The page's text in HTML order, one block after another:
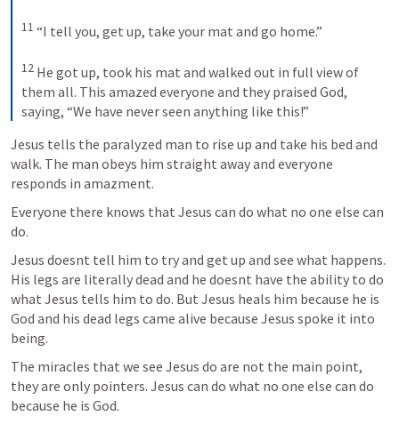
11 “I tell you, get up, take your mat and go home.”
12 He got up, took his mat and walked out in full view of
them all. This amazed everyone and they praised God,
saying, “We have never seen anything like this!”
Jesus tells the paralyzed man to rise up and take his bed and
walk. The man obeys him straight away and everyone
responds in amazment.
Everyone there knows that Jesus can do what no one else can
do.
Jesus doesnt tell him to try and get up and see what happens.
His legs are literally dead and he doesnt have the ability to do
what Jesus tells him to do. But Jesus heals him because he is
God and his dead legs came alive because Jesus spoke it into
The miracles that we see Jesus do are not the main point,
they are only pointers. Jesus can do what no one else can do
because he is God.